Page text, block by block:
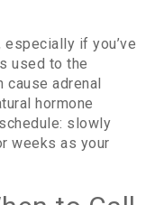
if you’ve
used to the
cause adrenal
hormone
slowly
weeks as your